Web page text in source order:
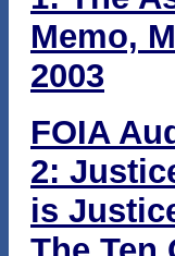
Memo,
2003
FOIA
2:
is